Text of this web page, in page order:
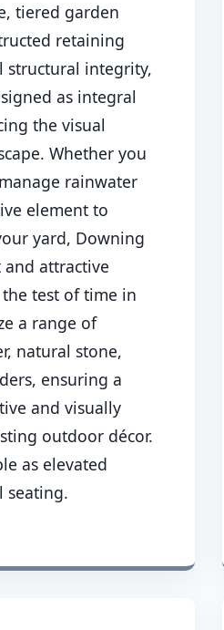
tiered garden
retaining
structural integrity,
as integral
the visual
Whether you
rainwater
element to
yard, Downing
and attractive
test of time in
a range of
natural stone,
ensuring a
and visually
outdoor décor.
as elevated
seating.